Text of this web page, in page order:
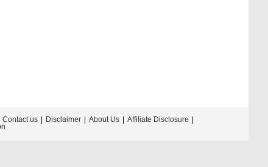
Contact us Disclaimer About Us
Affiliate Disclosure